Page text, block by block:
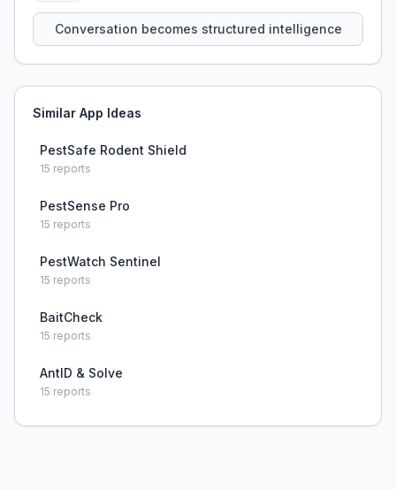
Conversation becomes structured intelligence
Similar App Ideas
PestSafe Rodent Shield
15 reports
PestSense Pro
15 reports
PestWatch Sentinel
15 reports
BaitCheck
15 reports
AntID & Solve
15 reports